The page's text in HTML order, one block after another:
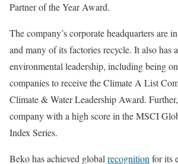
Partner of the Year Award.
The company’s corporate headquarters are
and many of its factories recycle. It also has
environmental leadership, including being
companies to receive the Climate A List
Climate & Water Leadership Award.
company with a high score in the MSCI
Index Series.
Beko has achieved globalrecognitionfor its